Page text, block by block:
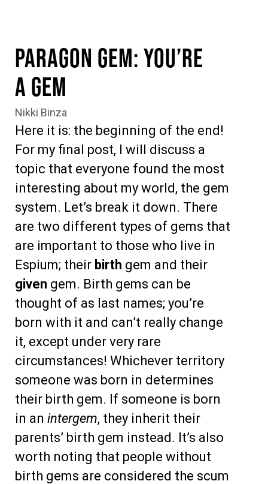
Paragon Gem: You’re
a Gem
Nikki Binza
Here it is: the beginning of the end!
For my final post, I will discuss a
topic that everyone found the most
interesting about my world, the gem
system. Let’s break it down. There
are two different types of gems that
are important to those who live in
Espium; their birth gem and their
given gem. Birth gems can be
thought of as last names; you’re
born with it and can’t really change
it, except under very rare
circumstances! Whichever territory
someone was born in determines
their birth gem. If someone is born
in an intergem, they inherit their
parents’ birth gem instead. It’s also
worth noting that people without
birth gems are considered the scum